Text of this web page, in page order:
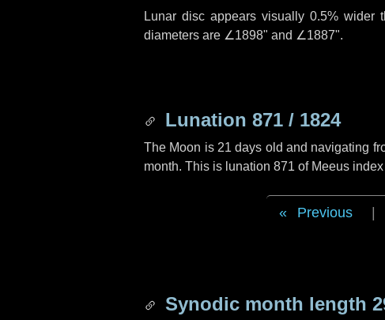
Lunar disc appears visually 0.5% wider
diameters are ∠1898" and ∠1887".
Lunation 871 / 1824
The Moon is 21 days old and navigating
month. This is lunation 871 of Meeus
Previous
Synodic month length